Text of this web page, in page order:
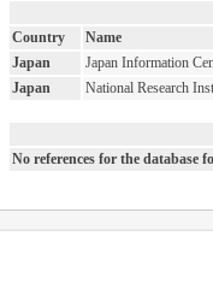
Country
Name
Japan
Japan Information
Japan
National Research
No references for the database